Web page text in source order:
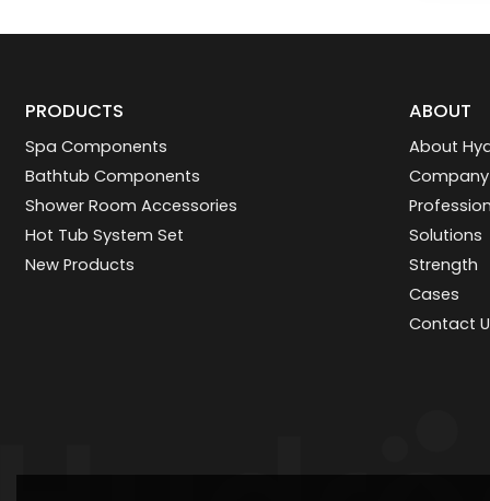
PRODUCTS
Spa Components
Bathtub Components
Shower Room Accessories
Hot Tub System Set
New Products
ABOUT
About
Solutions
Strength
Cases
Contact